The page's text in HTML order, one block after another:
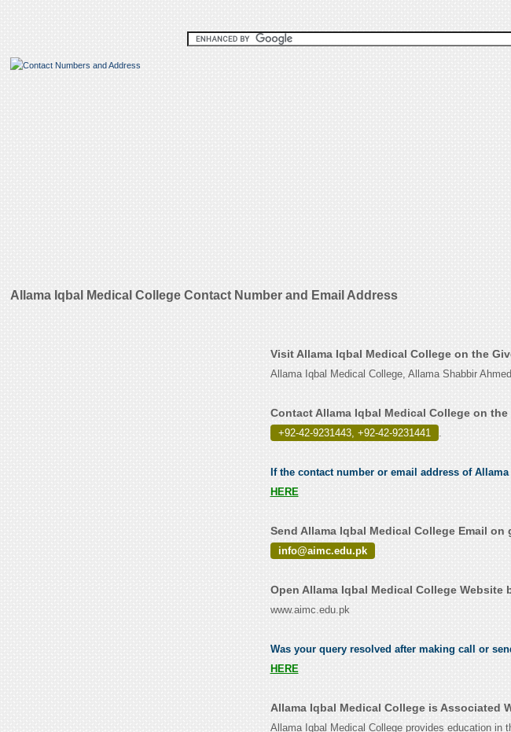
Allama Iqbal Medical College Contact Number and Email Address
Visit Allama Iqbal Medical College on the
Allama Iqbal Medical College, Allama Shabbir
Contact Allama Iqbal Medical College on
+92-42-9231443, +92-42-9231441 .
If the contact number or email address of
HERE
Send Allama Iqbal Medical College Email on
info@aimc.edu.pk
Open Allama Iqbal Medical College Website
www.aimc.edu.pk
Was your query resolved after making call or
HERE
Allama Iqbal Medical College is Associated
Allama Iqbal Medical College provides education in